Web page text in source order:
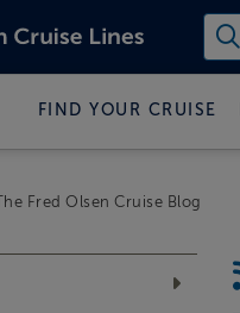
FIND YOUR CRUISE
The Fred Olsen Cruise Blog